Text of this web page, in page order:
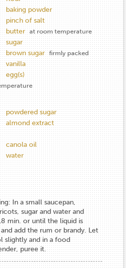
baking powder
pinch of salt
butter at room temperature
sugar
brown sugar firmly packed
vanilla
egg(s)
powdered sugar
almond extract
canola oil
water
In a small saucepan,
sugar and water and
min. or until the liquid is
add the rum or brandy. Let
slightly and in a food
puree it.